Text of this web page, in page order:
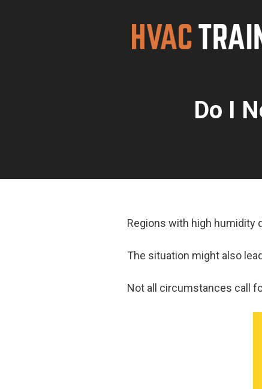
Do I
Regions with high humidity
The situation might also
Not all circumstances call